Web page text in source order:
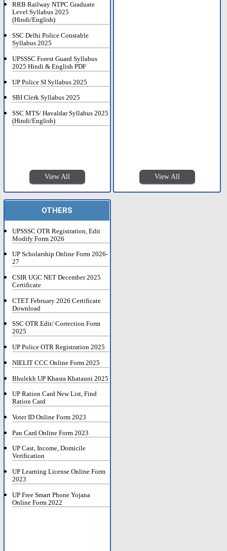
RRB Railway NTPC Graduate
Level Syllabus 2025
(Hindi/English)
SSC Delhi Police Constable
Syllabus 2025
UPSSSC Forest Guard Syllabus
2025 Hindi & English PDF
UP Police SI Syllabus 2025
SBI Clerk Syllabus 2025
SSC MTS/ Havaldar Syllabus 2025
(Hindi/English)
View All View All
OTHERS
UPSSSC OTR Registration, Edit
Modify Form 2026
UP Scholarship Online Form 2026-
27
CSIR UGC NET December 2025
Certificate
CTET February 2026 Certificate
Download
SSC OTR Edit/ Correction Form
2025
UP Police OTR Registration 2025
NIELIT CCC Online Form 2025
Bhulekh UP Khasra Khatauni 2025
UP Ration Card New List, Find
Ration Card
Voter ID Online Form 2023
Pan Card Online Form 2023
UP Cast, Income, Domicile
Verification
UP Learning License Online Form
2023
UP Free Smart Phone Yojana
Online Form 2022